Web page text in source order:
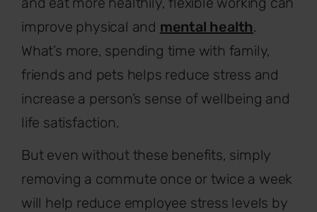
improve physical and mental health.
What’s more, spending time with family,
friends and pets helps reduce stress and
increase a person’s sense of wellbeing and
life satisfaction.
But even without these benefits, simply
removing a commute once or twice a week
will help reduce employee stress levels by